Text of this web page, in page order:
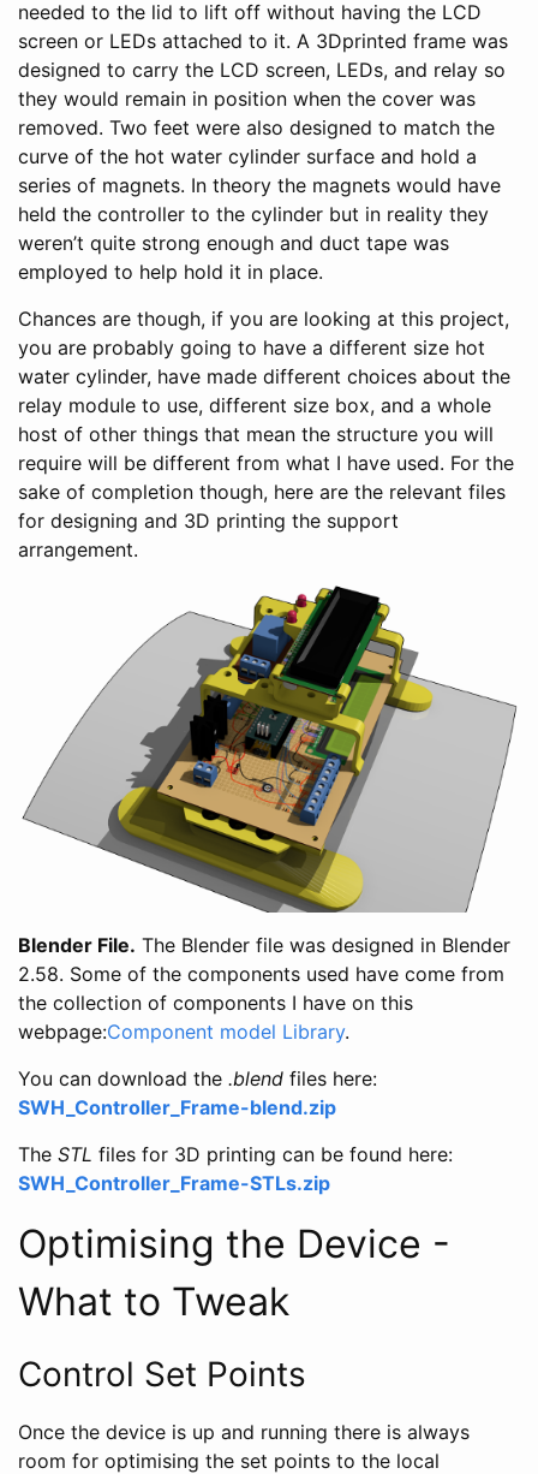
needed to the lid to lift off without having the LCD
screen or LEDs attached to it. A 3Dprinted frame was
designed to carry the LCD screen, LEDs, and relay so
they would remain in position when the cover was
removed. Two feet were also designed to match the
curve of the hot water cylinder surface and hold a
series of magnets. In theory the magnets would have
held the controller to the cylinder but in reality they
weren’t quite strong enough and duct tape was
employed to help hold it in place.
Chances are though, if you are looking at this project,
you are probably going to have a different size hot
water cylinder, have made different choices about the
relay module to use, different size box, and a whole
host of other things that mean the structure you will
require will be different from what I have used. For the
sake of completion though, here are the relevant files
for designing and 3D printing the support
arrangement.
Blender File. The Blender file was designed in Blender
2.58. Some of the components used have come from
the collection of components I have on this
webpage:Component model Library.
You can download the .blend files here:
SWH_Controller_Frame-blend.zip
The STL files for 3D printing can be found here:
SWH_Controller_Frame-STLs.zip
Optimising the Device -
What to Tweak
Control Set Points
Once the device is up and running there is always
room for optimising the set points to the local